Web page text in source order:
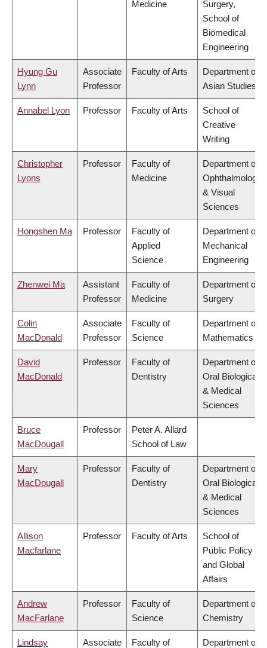
Medicine
Surgery,
School of
Biomedical
Engineering
Hyung Gu
Lynn
Associate
Professor
Faculty of Arts
Department of
Asian Studies
Annabel Lyon Professor Faculty of Arts
School of
Creative
Writing
Christopher
Lyons
Professor
Faculty of
Medicine
Department of
Ophthalmology
& Visual
Sciences
Hongshen Ma Professor
Faculty of
Applied
Science
Department of
Mechanical
Engineering
Zhenwei Ma
Assistant
Professor
Faculty of
Medicine
Department of
Surgery
Colin
MacDonald
Associate
Professor
Faculty of
Science
Department of
Mathematics
David
MacDonald
Professor
Faculty of
Dentistry
Department of
Oral Biological
& Medical
Sciences
Bruce
MacDougall
Professor
Peter A. Allard
School of Law
Mary
MacDougall
Professor
Faculty of
Dentistry
Department of
Oral Biological
& Medical
Sciences
Allison
Macfarlane
Professor Faculty of Arts
School of
Public Policy
and Global
Affairs
Andrew
MacFarlane
Professor
Faculty of
Science
Department of
Chemistry
Lindsay Associate Faculty of Department of